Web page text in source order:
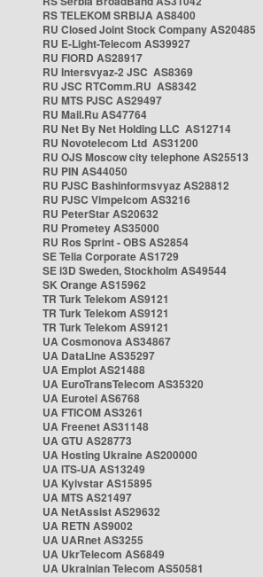
RS TELEKOM SRBIJA AS8400
RU Closed Joint Stock Company AS20485
RU E-Light-Telecom AS39927
RU FIORD AS28917
RU Intersvyaz-2 JSC AS8369
RU JSC RTComm.RU AS8342
RU MTS PJSC AS29497
RU Mail.Ru AS47764
RU Net By Net Holding LLC AS12714
RU Novotelecom Ltd AS31200
RU OJS Moscow city telephone AS25513
RU PIN AS44050
RU PJSC Bashinformsvyaz AS28812
RU PJSC Vimpelcom AS3216
RU PeterStar AS20632
RU Prometey AS35000
RU Ros Sprint - OBS AS2854
SE Telia Corporate AS1729
SE i3D Sweden, Stockholm AS49544
SK Orange AS15962
TR Turk Telekom AS9121
TR Turk Telekom AS9121
TR Turk Telekom AS9121
UA Cosmonova AS34867
UA DataLine AS35297
UA Emplot AS21488
UA EuroTransTelecom AS35320
UA Eurotel AS6768
UA FTICOM AS3261
UA Freenet AS31148
UA GTU AS28773
UA Hosting Ukraine AS200000
UA ITS-UA AS13249
UA Kyivstar AS15895
UA MTS AS21497
UA NetAssist AS29632
UA RETN AS9002
UA UARnet AS3255
UA UkrTelecom AS6849
UA Ukrainian Telecom AS50581